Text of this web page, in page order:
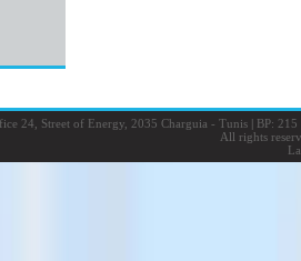
24, Street of Energy, 2035 Charguia - Tunis |BP: 215
All rights